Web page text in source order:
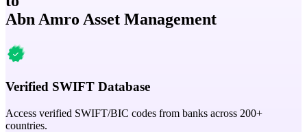
Abn Amro Asset Management
Verified SWIFT Database
Access verified SWIFT/BIC codes from banks across 200+
countries.